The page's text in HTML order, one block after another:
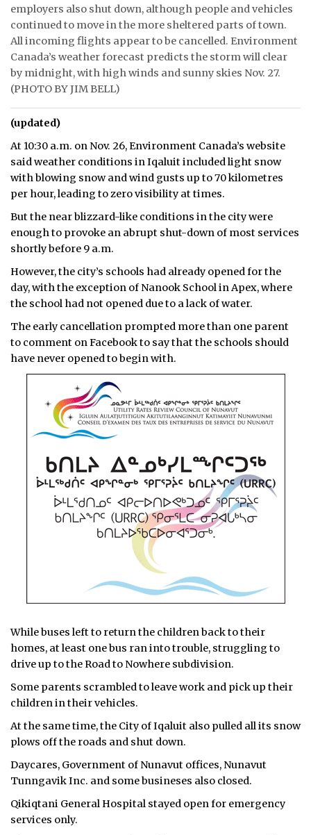
employers also shut down, although people and vehicles
continued to move in the more sheltered parts of town.
All incoming flights appear to be cancelled. Environment
Canada’s weather forecast predicts the storm will clear
by midnight, with high winds and sunny skies Nov. 27.
(PHOTO BY JIM BELL)
(updated)
At 10:30 a.m. on Nov. 26, Environment Canada’s website
said weather conditions in Iqaluit included light snow
with blowing snow and wind gusts up to 70 kilometres
per hour, leading to zero visibility at times.
But the near blizzard-like conditions in the city were
enough to provoke an abrupt shut-down of most services
shortly before 9 a.m.
However, the city’s schools had already opened for the
day, with the exception of Nanook School in Apex, where
the school had not opened due to a lack of water.
The early cancellation prompted more than one parent
to comment on Facebook to say that the schools should
have never opened to begin with.
While buses left to return the children back to their
homes, at least one bus ran into trouble, struggling to
drive up to the Road to Nowhere subdivision.
Some parents scrambled to leave work and pick up their
children in their vehicles.
At the same time, the City of Iqaluit also pulled all its snow
plows off the roads and shut down.
Daycares, Government of Nunavut offices, Nunavut
Tunngavik Inc. and some busineses also closed.
Qikiqtani General Hospital stayed open for emergency
services only.